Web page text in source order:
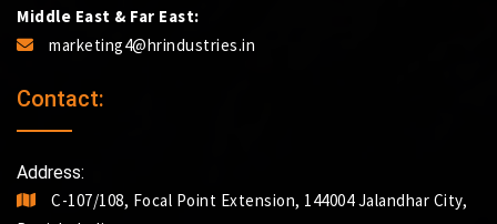
Middle East & Far East:
marketing4@hrindustries.in
Contact:
Address:
C-107/108, Focal Point Extension, 144004 Jalandhar City,